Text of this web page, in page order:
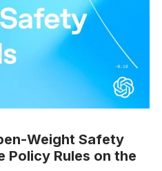
Weight Safety
Policy Rules on the